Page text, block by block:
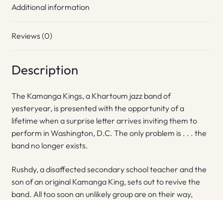
Additional information
Reviews (0)
Description
The Kamanga Kings, a Khartoum jazz band of
yesteryear, is presented with the opportunity of a
lifetime when a surprise letter arrives inviting them to
perform in Washington, D.C. The only problem is . . . the
band no longer exists.
Rushdy, a disaffected secondary school teacher and the
son of an original Kamanga King, sets out to revive the
band. All too soon an unlikely group are on their way,